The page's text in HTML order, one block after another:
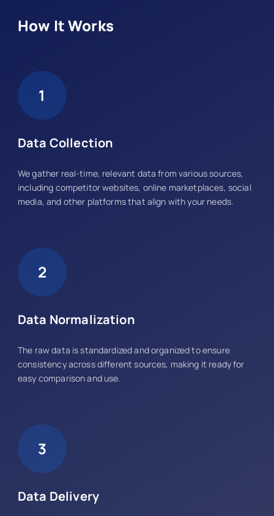
How It Works
1
Data Collection
We gather real-time, relevant data from various sources,
including competitor websites, online marketplaces, social
media, and other platforms that align with your needs.
2
Data Normalization
The raw data is standardized and organized to ensure
consistency across different sources, making it ready for
easy comparison and use.
3
Data Delivery